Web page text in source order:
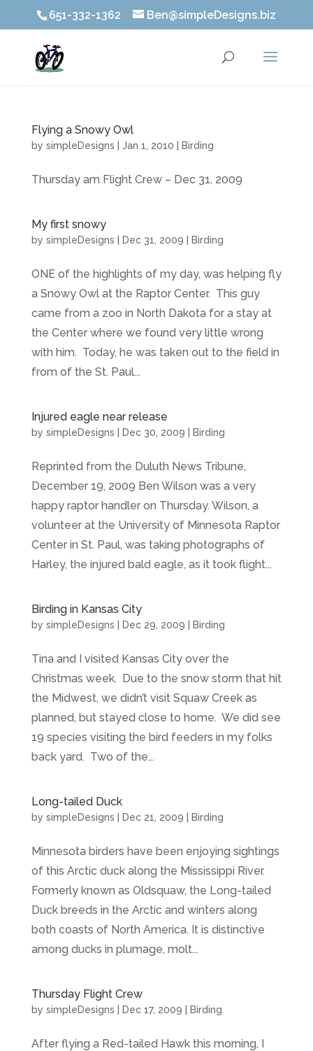
651-332-1362 Ben@simpleDesigns.biz
Flying a Snowy Owl
by simpleDesigns Jan 1, 2010 Birding
Thursday am Flight Crew – Dec 31, 2009
My first snowy
by simpleDesigns Dec 31, 2009 Birding
ONE of the highlights of my day, was helping fly
a Snowy Owl at the Raptor Center. This guy
came from a zoo in North Dakota for a stay at
the Center where we found very little wrong
with him. Today, he was taken out to the field in
from of the St. Paul...
Injured eagle near release
by simpleDesigns Dec 30, 2009 Birding
Reprinted from the Duluth News Tribune,
December 19, 2009 Ben Wilson was a very
happy raptor handler on Thursday. Wilson, a
volunteer at the University of Minnesota Raptor
Center in St. Paul, was taking photographs of
Harley, the injured bald eagle, as it took flight...
Birding in Kansas City
by simpleDesigns Dec 29, 2009 Birding
Tina and I visited Kansas City over the
Christmas week. Due to the snow storm that hit
the Midwest, we didn’t visit Squaw Creek as
planned, but stayed close to home. We did see
19 species visiting the bird feeders in my folks
back yard. Two of the...
Long-tailed Duck
by simpleDesigns Dec 21, 2009 Birding
Minnesota birders have been enjoying sightings
of this Arctic duck along the Mississippi River.
Formerly known as Oldsquaw, the Long-tailed
Duck breeds in the Arctic and winters along
both coasts of North America. It is distinctive
among ducks in plumage, molt...
Thursday Flight Crew
by simpleDesigns Dec 17, 2009 Birding
After flying a Red-tailed Hawk this morning, I